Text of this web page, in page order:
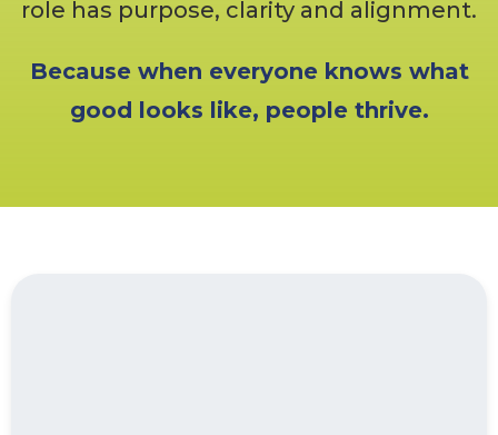
role has purpose, clarity and alignment.
Because when everyone knows what
good looks like, people thrive.